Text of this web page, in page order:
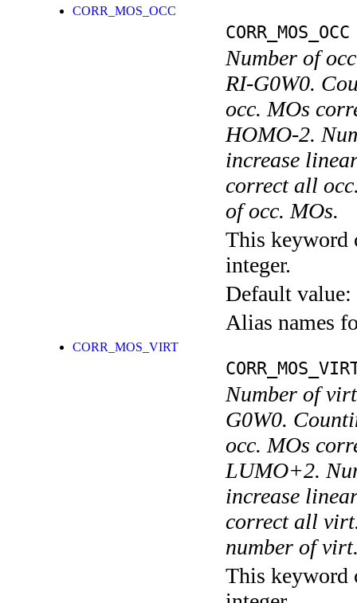
CORR_MOS_OCC
CORR_MOS_OCC
Number of
RI-G0W0.
occ. MOs
HOMO-2.
increase
correct all
of occ. MOs.
This keyword
integer.
Default value:
Alias names
CORR_MOS_VIRT
Number of
G0W0.
occ. MOs
LUMO+2.
increase
correct all
number of
This keyword